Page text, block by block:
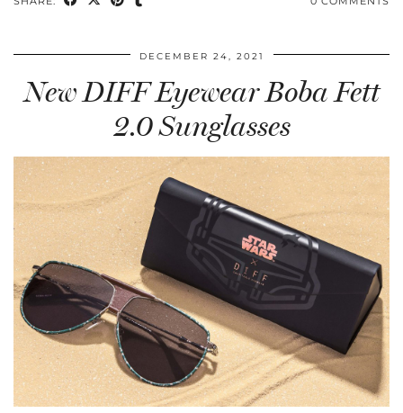
DECEMBER 24, 2021
New DIFF Eyewear Boba Fett
2.0 Sunglasses